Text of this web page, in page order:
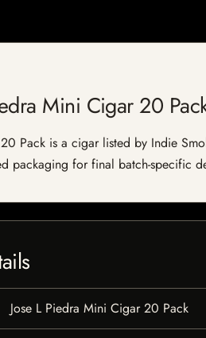
Mini Cigar 20
Pack is a cigar listed by Indie
packaging for final batch-specific
Jose L Piedra Mini Cigar 20 Pack